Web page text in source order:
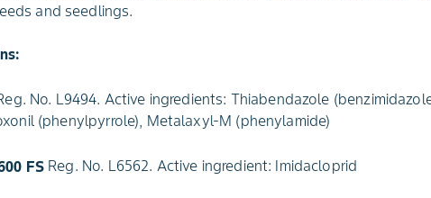
and seedlings.
No. L9494. Active ingredients: Thiabendazole
(phenylpyrrole), Metalaxyl-M (phenylamide)
FS Reg. No. L6562. Active ingredient: Imidacloprid